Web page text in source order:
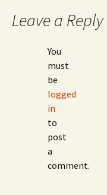
Leave a Reply
You
must
be
logged
in
to
post
a
comment.